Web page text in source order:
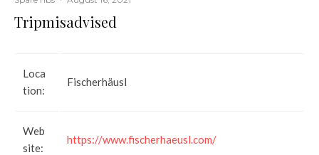
Tripmisadvised
Loca
tion:
Fischerhäusl
Web
site:
https://www.fischerhaeusl.com/